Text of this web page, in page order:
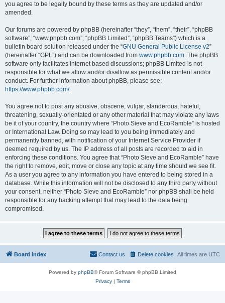
you agree to be legally bound by these terms as they are updated and/or
amended.
Our forums are powered by phpBB (hereinafter “they”, “them”, “their”, “phpBB
software”, “www.phpbb.com”, “phpBB Limited”, “phpBB Teams”) which is a
bulletin board solution released under the “GNU General Public License v2”
(hereinafter “GPL”) and can be downloaded from www.phpbb.com. The phpBB
software only facilitates internet based discussions; phpBB Limited is not
responsible for what we allow and/or disallow as permissible content and/or
conduct. For further information about phpBB, please see:
https://www.phpbb.com/.
You agree not to post any abusive, obscene, vulgar, slanderous, hateful,
threatening, sexually-orientated or any other material that may violate any laws
be it of your country, the country where “Photo Sieve and EcoRamble” is hosted
or International Law. Doing so may lead to you being immediately and
permanently banned, with notification of your Internet Service Provider if
deemed required by us. The IP address of all posts are recorded to aid in
enforcing these conditions. You agree that “Photo Sieve and EcoRamble” have
the right to remove, edit, move or close any topic at any time should we see fit.
As a user you agree to any information you have entered to being stored in a
database. While this information will not be disclosed to any third party without
your consent, neither “Photo Sieve and EcoRamble” nor phpBB shall be held
responsible for any hacking attempt that may lead to the data being
compromised.
Board index All times are UTC
Delete cookies
Contact us
Powered by phpBB® Forum Software © phpBB Limited
Privacy| Terms